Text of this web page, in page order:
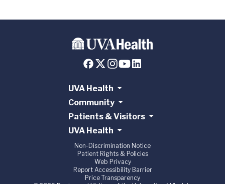
UVA Health
Community
Patients & Visitors
UVA Health
Non-Discrimination Notice
Patient Rights & Policies
Web Privacy
Report Accessibility Barrier
Price Transparency